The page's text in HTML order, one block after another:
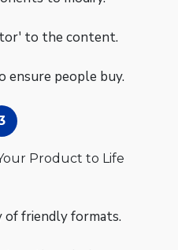
to the content.
ensure people buy.
Product to Life
of friendly formats.